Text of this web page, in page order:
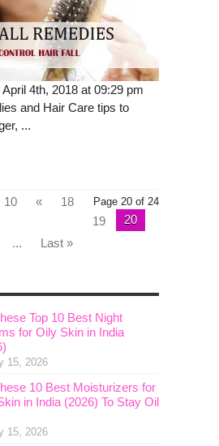
4th, 2018 at 09:29 pm
and Hair Care tips to
...
Page 20 of 24
10 «
18
19
20
... Last »
Top 10 Best Night
for Oily Skin in India
15, 2026
10 Best Moisturizers for
in India (2026) To Stay Oil
15, 2026